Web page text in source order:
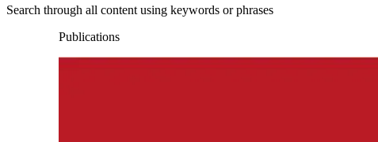
Search through all content using keywords or phrases
Publications